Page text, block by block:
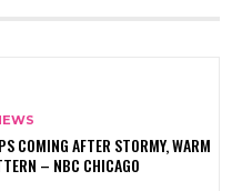
COMING AFTER STORMY, WARM
– NBC CHICAGO